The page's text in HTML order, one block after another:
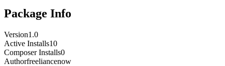
Package Info
Version1.0
Active Installs10
Composer Installs0
Authorfreeliancenow